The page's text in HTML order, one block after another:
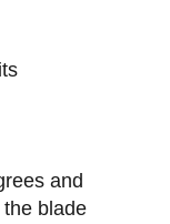
and
blade